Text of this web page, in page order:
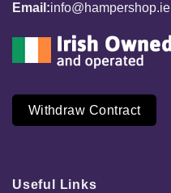
Email:info@hampershop.ie
Withdraw Contract
Useful Links